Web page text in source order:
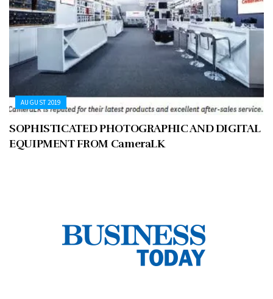
AUGUST 2019
SOPHISTICATED PHOTOGRAPHIC AND DIGITAL
EQUIPMENT FROM CameraLK